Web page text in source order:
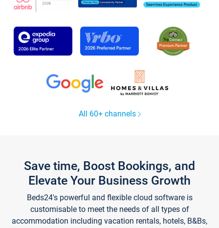
All 60+ channels
Save time, Boost Bookings, and
Elevate Your Business Growth
Beds24's powerful and flexible cloud software is
customisable to meet the needs of all types of
accommodation including vacation rentals, hotels, B&Bs,